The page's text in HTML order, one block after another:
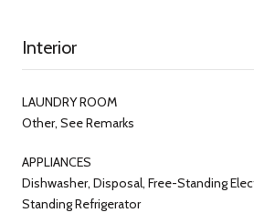
Interior
LAUNDRY ROOM
Other, See Remarks
APPLIANCES
Dishwasher, Disposal, Free-Standing
Standing Refrigerator